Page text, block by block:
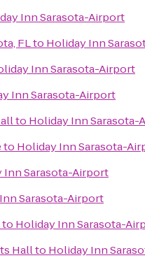
Inn Sarasota-Airport
FLto Holiday Inn
Inn Sarasota-Airport
Inn Sarasota-Airport
to Holiday Inn Sarasota-
to Holiday Inn Sarasota-
Inn Sarasota-Airport
Sarasota-Airport
to Holiday Inn Sarasota-
Hallto Holiday Inn